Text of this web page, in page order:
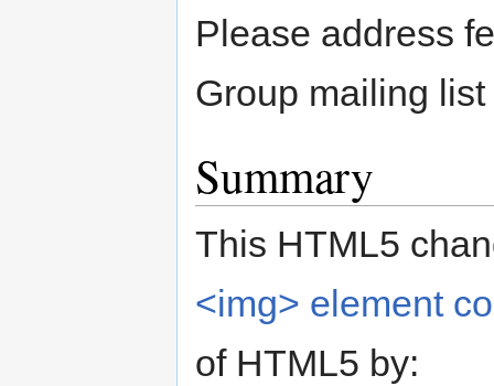
Please address
Group mailing
Summary
This HTML5
<img> element
of HTML5 by: